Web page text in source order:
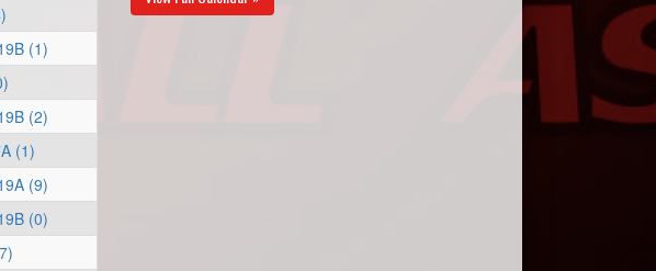
(1)
(2)
(1)
(9)
(0)